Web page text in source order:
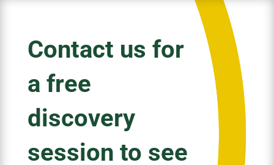
Contact us for
a free
discovery
session to see